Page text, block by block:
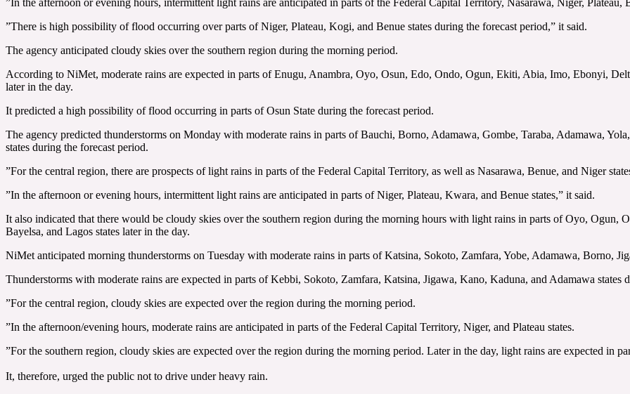
‎”There is high possibility of flood occurring over parts of Niger, Plateau, Kogi, and Benue states during the forecast period,” it said.
‎The agency anticipated cloudy skies over the southern region during the morning period.
‎According to NiMet, moderate rains ‎are expected in parts of Enugu, Anambra, Oyo, Osun, Edo, Ondo, Ogun, Ekiti, Abia, Imo, Ebonyi,
later in the day.
‎It predicted a high possibility of flood occurring in parts of Osun State during the forecast period.
‎The agency predicted thunderstorms on Monday with moderate rains in parts of Bauchi, Borno, Adamawa, Gombe, Taraba, Adamawa,
states during the forecast period.
‎”For the central region, there are prospects of light rains in parts of the Federal Capital Territory, as well as Nasarawa, Benue, and Niger
‎”In the afternoon or evening hours, intermittent light rains are anticipated in parts of Niger, Plateau, Kwara, and Benue states,” it said.
‎It also indicated that there would be cloudy skies over the southern region during the morning hours with light rains in parts of Oyo, Ogun,
Bayelsa, and Lagos states later in the day.
‎NiMet anticipated morning thunderstorms on Tuesday with moderate rains in parts of Katsina, Sokoto, Zamfara, Yobe, Adamawa, Borno,
‎Thunderstorms with moderate rains are expected in parts of Kebbi, Sokoto, Zamfara, Katsina, Jigawa, Kano, Kaduna, and Adamawa states
‎”For the central region, cloudy skies are expected over the region during the morning period.
‎”In the afternoon/evening hours, moderate rains are anticipated in parts of the Federal Capital Territory, Niger, and Plateau states.
‎”For the southern region, ‎cloudy skies are expected over the region during the morning period. Later in the day, light rains are expected in
‎It, therefore, urged the public not to drive under heavy rain.